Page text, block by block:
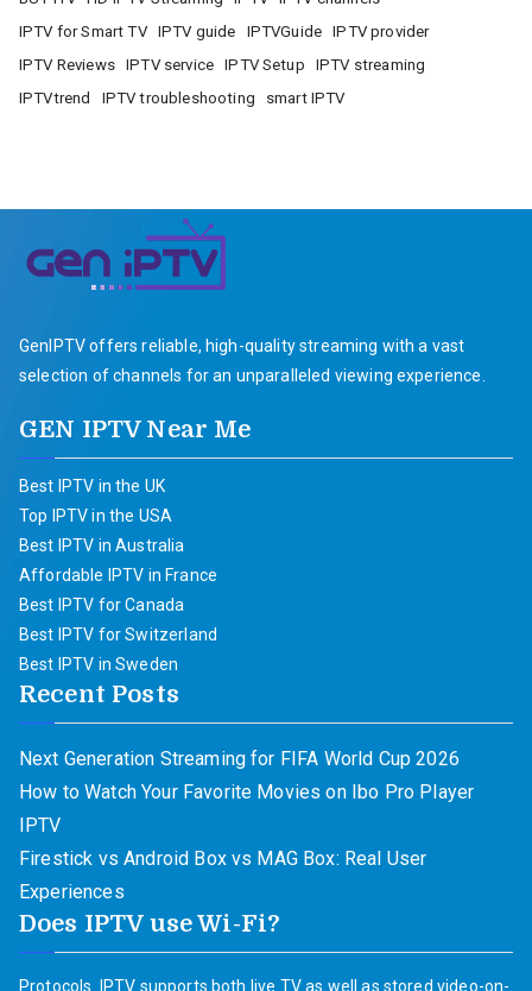
IPTV for Smart TV
IPTV guide IPTVGuide
IPTV provider
IPTV Reviews
IPTV service IPTV Setup
IPTV streaming
IPTVtrend
IPTV troubleshooting smart IPTV
GenIPTV offers reliable, high-quality streaming with a vast
selection of channels for an unparalleled viewing experience.
GEN IPTV Near Me
Best IPTV in the UK
Top IPTV in the USA
Best IPTV in Australia
Affordable IPTV in France
Best IPTV for Canada
Best IPTV for Switzerland
Best IPTV in Sweden
Recent Posts
Next Generation Streaming for FIFA World Cup 2026
How to Watch Your Favorite Movies on Ibo Pro Player
IPTV
Firestick vs Android Box vs MAG Box: Real User
Experiences
Does IPTV use Wi-Fi?
Protocols. IPTV supports both live TV as well as stored video-on-